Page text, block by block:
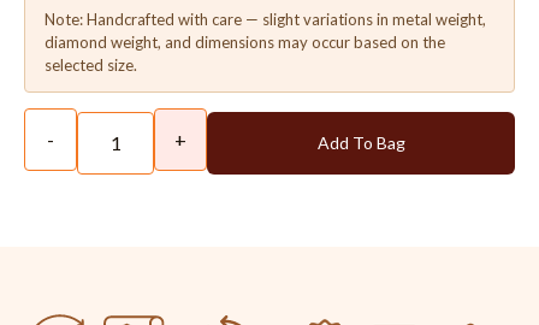
Note: Handcrafted with care — slight variations in metal weight,
diamond weight, and dimensions may occur based on the
selected size.
- + Add To Bag